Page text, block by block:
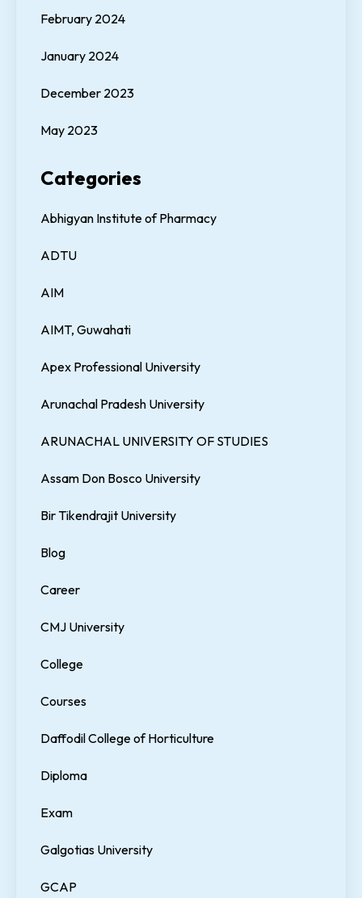
February 2024
January 2024
December 2023
May 2023
Categories
Abhigyan Institute of Pharmacy
ADTU
AIM
AIMT, Guwahati
Apex Professional University
Arunachal Pradesh University
ARUNACHAL UNIVERSITY OF STUDIES
Assam Don Bosco University
Bir Tikendrajit University
Blog
Career
CMJ University
College
Courses
Daffodil College of Horticulture
Diploma
Exam
Galgotias University
GCAP